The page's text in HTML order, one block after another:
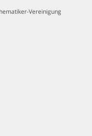
Vereinigung